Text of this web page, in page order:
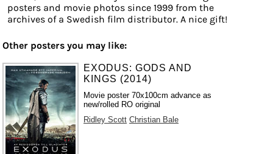
posters and movie photos since 1999 from the
archives of a Swedish film distributor. A nice gift!
Other posters you may like:
EXODUS: GODS AND
KINGS (2014)
Movie poster 70x100cm advance as
new/rolled RO original
Ridley Scott Christian Bale